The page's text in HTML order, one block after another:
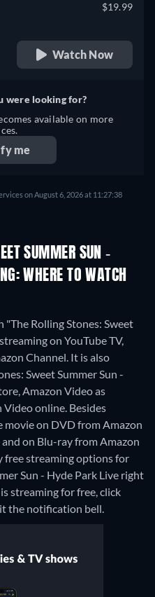
$19.99
Watch Now
were looking for?
available on more
me
on August 6, 2026 at 11:27:38
SUMMER SUN -
WHERE TO WATCH
Rolling Stones: Sweet
on YouTube TV,
Channel. It is also
Sweet Summer Sun -
Amazon Video as
Video online. Besides
movie on DVD from Amazon
on Blu-ray from Amazon
free streaming options for
Sun - Hyde Park Live right
streaming for free, click
the notification bell.